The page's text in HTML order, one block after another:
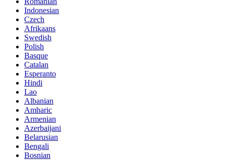
Indonesian
Czech
Afrikaans
Swedish
Polish
Basque
Catalan
Esperanto
Hindi
Lao
Albanian
Amharic
Armenian
Azerbaijani
Belarusian
Bengali
Bosnian